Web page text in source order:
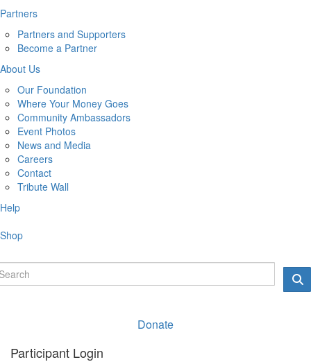
Partners
Partners and Supporters
Become a Partner
About Us
Our Foundation
Where Your Money Goes
Community Ambassadors
Event Photos
News and Media
Careers
Contact
Tribute Wall
Help
Shop
Donate
Participant Login